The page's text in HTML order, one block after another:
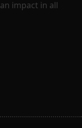
impact in all